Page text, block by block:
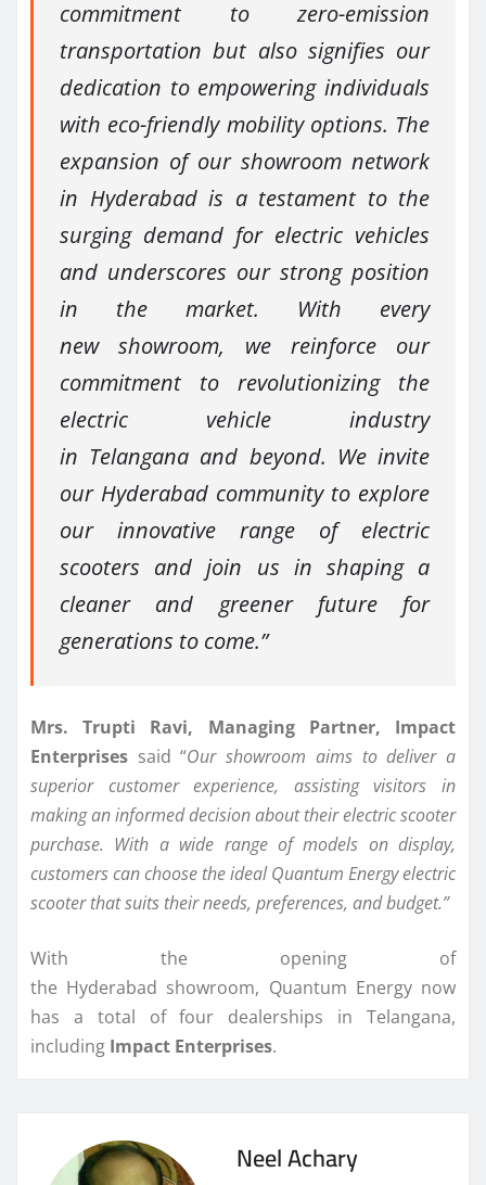
commitment to zero-emission
transportation but also signifies our
dedication to empowering individuals
with eco-friendly mobility options. The
expansion of our showroom network
in Hyderabad is a testament to the
surging demand for electric vehicles
and underscores our strong position
in the market. With every
new showroom, we reinforce our
commitment to revolutionizing the
electric vehicle industry
in Telangana and beyond. We invite
our Hyderabad community to explore
our innovative range of electric
scooters and join us in shaping a
cleaner and greener future for
generations to come.”
Mrs. Trupti Ravi, Managing Partner, Impact
Enterprises said “Our showroom aims to deliver a
superior customer experience, assisting visitors in
making an informed decision about their electric scooter
purchase. With a wide range of models on display,
customers can choose the ideal Quantum Energy electric
scooter that suits their needs, preferences, and budget.”
With the opening of
the Hyderabad showroom, Quantum Energy now
has a total of four dealerships in Telangana,
including Impact Enterprises.
Neel Achary